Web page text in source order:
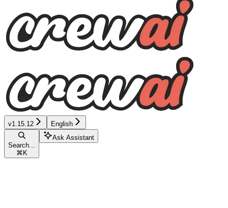
v1.15.12 English
Search...
⌘ K
Ask Assistant